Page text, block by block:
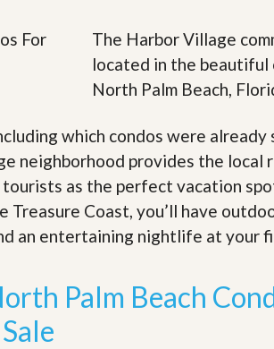
The Harbor Village
located in the
North Palm Beach,
which condos were already
neighborhood provides the local
as the perfect vacation
Coast, you’ll have
an entertaining nightlife at your
Palm Beach
Sale